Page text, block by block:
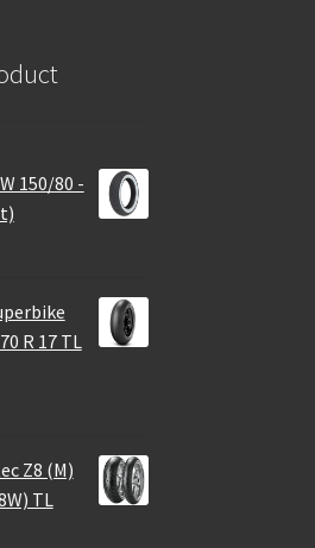
150/80 -
R 17 TL
Z8 (M)
TL